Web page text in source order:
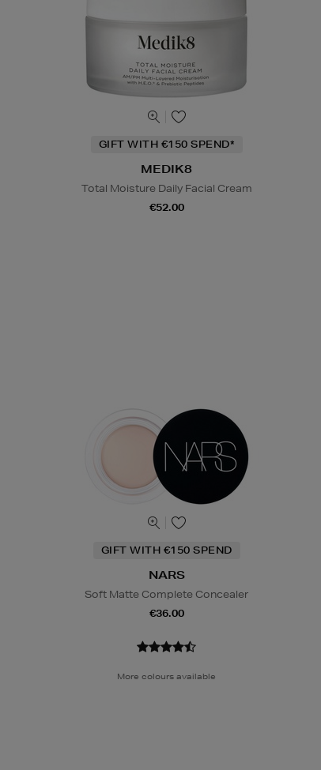
GIFT WITH €150 SPEND*
MEDIK8
Total Moisture Daily Facial Cream
€52.00
GIFT WITH €150 SPEND
NARS
Soft Matte Complete Concealer
€36.00
More colours available